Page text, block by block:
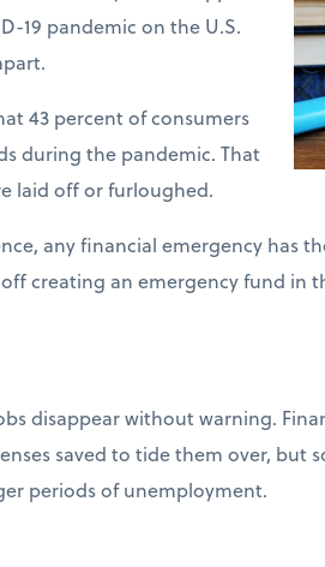
19 pandemic on the U.S.
43 percent of consumers
during the pandemic. That
laid off or furloughed.
any financial emergency has
creating an emergency fund in
disappear without warning.
saved to tide them over, but
periods of unemployment.